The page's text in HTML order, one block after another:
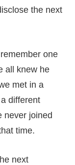
the next
one
all knew he
met in a
different
never joined
time.
next